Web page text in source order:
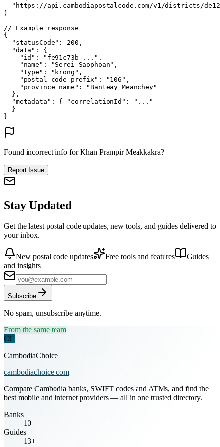
"https://api.cambodiapostalcode.com/v1/districts/
)
// Example response
{
"statusCode" : 200 ,
"data" : {
"id" : "fe91c73b-..." ,
"name" : "Serei Saophoan" ,
"type" : "krong" ,
"postal_code_prefix" : "106" ,
"province_name" :
"Banteay Meanchey"
},
"metadata" : { "correlationId" :
"..."
}
}
Found incorrect info for Khan Prampir Meakkakra?
Report Issue
Stay Updated
Get the latest postal code updates, new tools, and guides delivered to
your inbox.
New postal code updates Free tools and features
Guides
and insights
Subscribe
No spam, unsubscribe anytime.
From the same team
CC
CambodiaChoice
cambodiachoice.com
Compare Cambodia banks, SWIFT codes and ATMs, and find the
best mobile and internet providers — all in one trusted directory.
Banks
10
Guides
13+